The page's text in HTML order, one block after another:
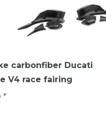
carbonfiber Ducati
V4 race fairing
*